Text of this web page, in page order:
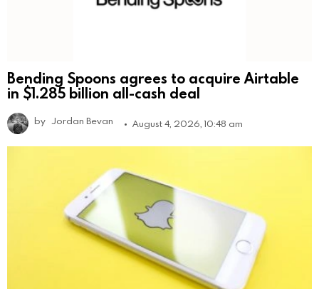
Bending Spoons agrees to acquire Airtable
in $1.285 billion all-cash deal
by Jordan Bevan August 4, 2026, 10:48 am